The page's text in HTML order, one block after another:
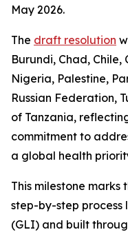
May 2026.
The draft resolution
Burundi, Chad,
Nigeria, Palestine,
Russian Federation,
of Tanzania,
commitment to
a global health
This milestone
step-by-step
(GLI) and built